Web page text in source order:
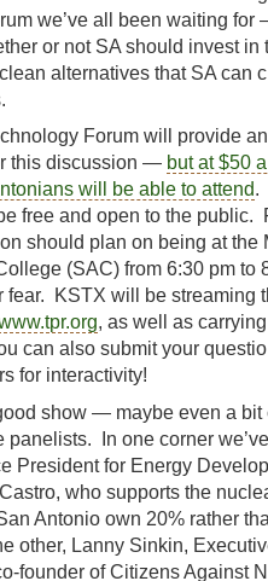
we’ve all been waiting
or not SA should invest
alternatives that SA can
Forum will provide
this discussion — but at $50
will be able to attend.
free and open to the public.
should plan on being at the
(SAC) from 6:30 pm to
fear. KSTX will be streaming
, as well as
can also submit your
for interactivity!
show — maybe even a bit
panelists. In one corner
President for Energy
who supports the
Antonio own 20% rather
other, Lanny Sinkin,
founder of Citizens Against